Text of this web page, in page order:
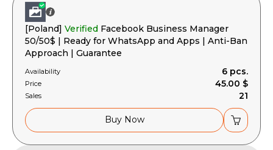
[Poland] Verified Facebook Business Manager
50/50$ | Ready for WhatsApp and Apps | Anti-Ban
Approach | Guarantee
Availability 6 pcs.
Price 45.00 $
Sales 21
Buy Now